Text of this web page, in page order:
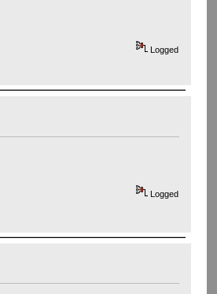
Logged
Logged